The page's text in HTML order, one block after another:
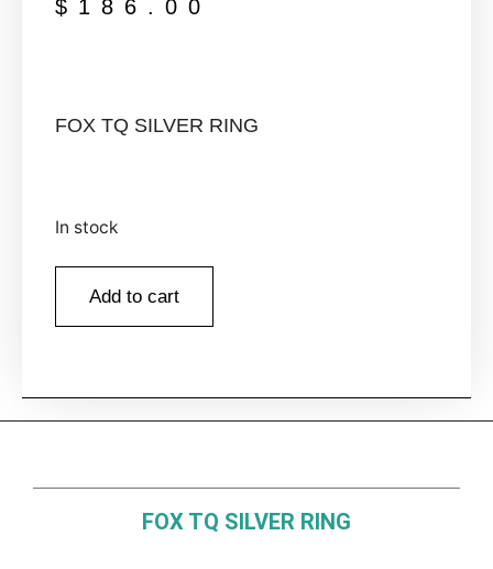
$ 186.00
FOX TQ SILVER RING
In stock
Add to cart
FOX TQ SILVER RING